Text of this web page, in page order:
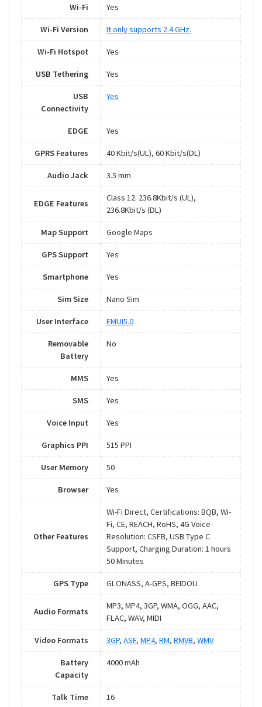
Wi-Fi Yes
Wi-Fi Version It only supports 2.4 GHz.
Wi-Fi Hotspot Yes
USB Tethering Yes
USB
Connectivity
Yes
EDGE Yes
GPRS Features 40 Kbit/s(UL), 60 Kbit/s(DL)
Audio Jack 3.5 mm
EDGE Features
Class 12: 236.8Kbit/s (UL),
236.8Kbit/s (DL)
Map Support Google Maps
GPS Support Yes
Smartphone Yes
Sim Size Nano Sim
User Interface EMUI5.0
Removable
Battery
No
MMS Yes
SMS Yes
Voice Input Yes
Graphics PPI 515 PPI
User Memory 50
Browser Yes
Other Features
Wi-Fi Direct, Certifications: BQB, Wi-
Fi, CE, REACH, RoHS, 4G Voice
Resolution: CSFB, USB Type C
Support, Charging Duration: 1 hours
50 Minutes
GPS Type GLONASS, A-GPS, BEIDOU
Audio Formats
MP3, MP4, 3GP, WMA, OGG, AAC,
FLAC, WAV, MIDI
Video Formats 3GP, ASF, MP4, RM, RMVB, WMV
Battery
Capacity
4000 mAh
Talk Time 16